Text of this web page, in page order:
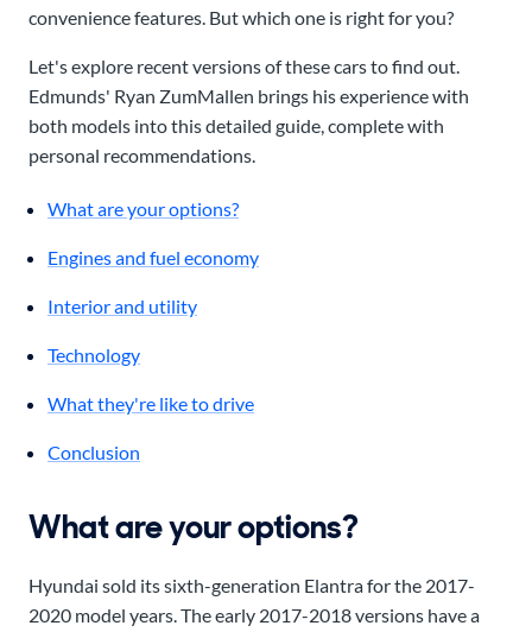
convenience features. But which one is right for you?
Let's explore recent versions of these cars to find out.
Edmunds' Ryan ZumMallen brings his experience with
both models into this detailed guide, complete with
personal recommendations.
What are your options?
Engines and fuel economy
Interior and utility
Technology
What they're like to drive
Conclusion
What are your options?
Hyundai sold its sixth-generation Elantra for the 2017-
2020 model years. The early 2017-2018 versions have a